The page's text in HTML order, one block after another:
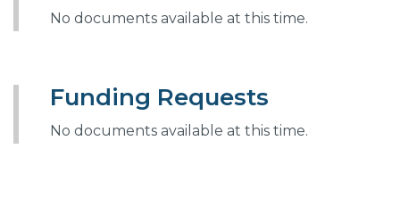
No documents available at this time.
Funding Requests
No documents available at this time.